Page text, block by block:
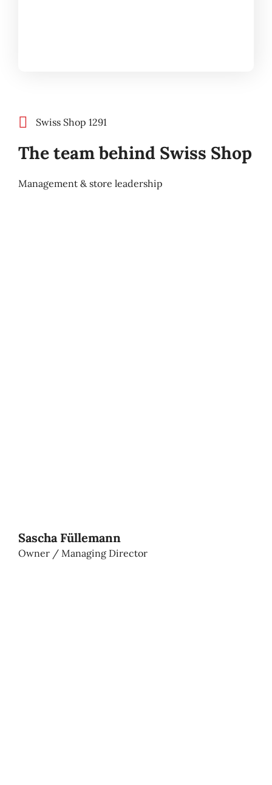
Swiss Shop 1291
The team behind Swiss Shop
Management & store leadership
Sascha Füllemann
Owner / Managing Director